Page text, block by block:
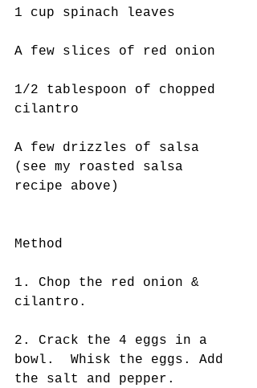
1 cup spinach leaves
A few slices of red onion
1/2 tablespoon of chopped
cilantro
A few drizzles of salsa
(see my roasted salsa
recipe above)
Method
1. Chop the red onion &
cilantro.
2. Crack the 4 eggs in a
bowl.  Whisk the eggs. Add
the salt and pepper.